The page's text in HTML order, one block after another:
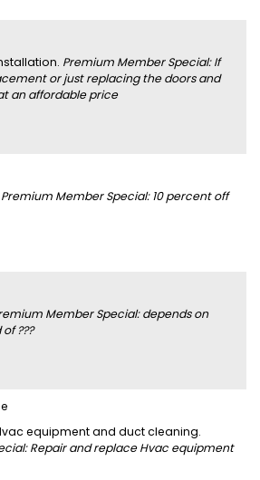
Premium Member Special: If
or just replacing the doors and
an affordable price
Premium Member Special: 10 percent off
Member Special: depends on
???
equipment and duct cleaning.
Repair and replace Hvac equipment